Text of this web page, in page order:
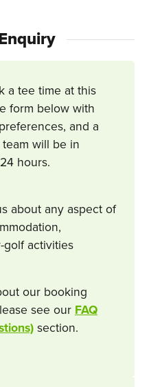
a tee time at this
form below with
and a
will be in
hours.
about any aspect of
golf activities
our booking
see our FAQ
section.